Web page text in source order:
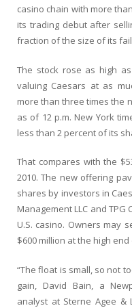
casino chain with more
its trading debut after
fraction of the size of its
The stock rose as high
valuing Caesars at as
more than three times the
as of 12 p.m. New York
less than 2 percent of its
That compares with the
2010. The new offering
shares by investors in
Management LLC and
U.S. casino. Owners may
$600 million at the high end
“The float is small, so not
gain, David Bain, a
analyst at Sterne Agee &